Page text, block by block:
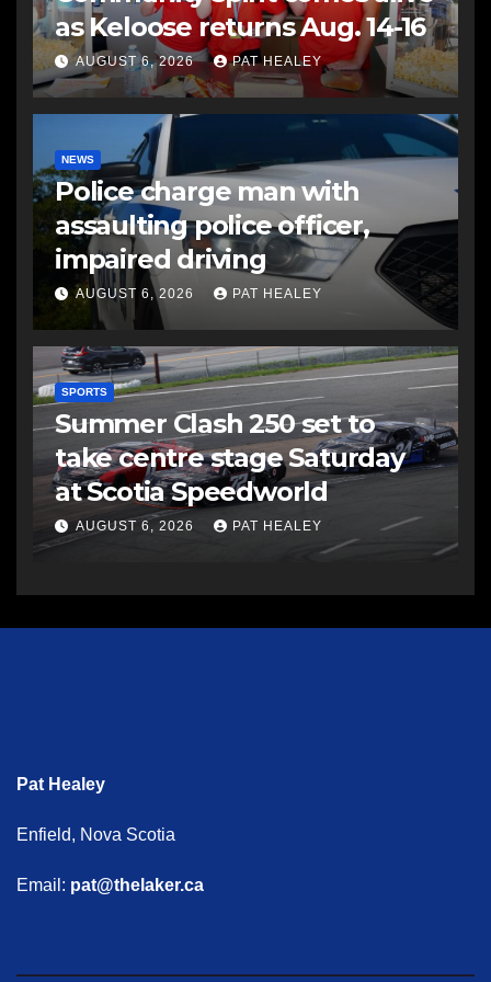
as Keloose returns Aug. 14-16
AUGUST 6, 2026 PAT HEALEY
NEWS
Police charge man with
assaulting police officer,
impaired driving
AUGUST 6, 2026 PAT HEALEY
SPORTS
Summer Clash 250 set to
take centre stage Saturday
at Scotia Speedworld
AUGUST 6, 2026 PAT HEALEY
Pat Healey
Enfield, Nova Scotia
Email: pat@thelaker.ca